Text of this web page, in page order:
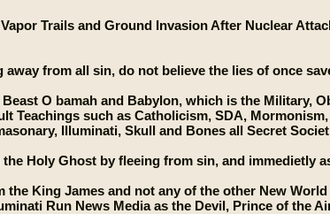
Trails and Ground Invasion After Nuclear
away from all sin, do not believe the lies of once
O bamah and Babylon, which is the Military,
Teachings such as Catholicism, SDA,
Illuminati, Skull and Bones all Secret
Holy Ghost by fleeing from sin, and immedietly
the King James and not any of the other New World
Run News Media as the Devil, Prince of the